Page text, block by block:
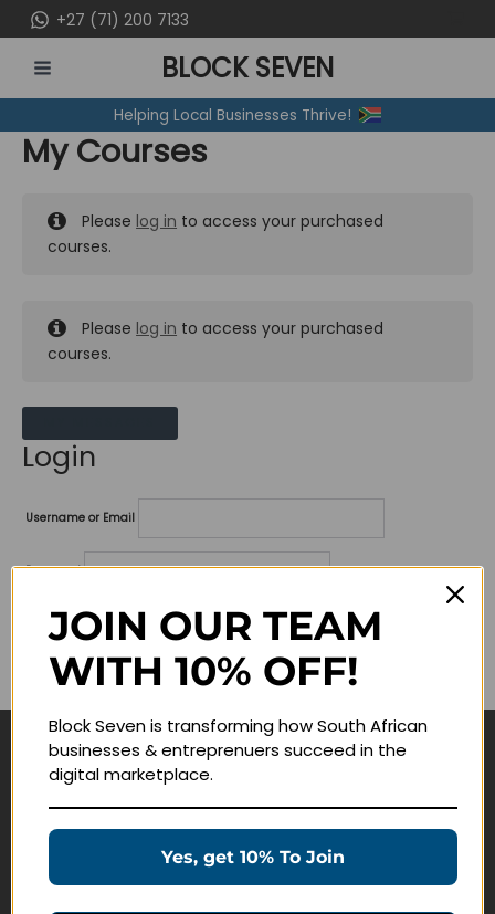
to
content
+27 (71) 200 7133
MENU
BLOCK SEVEN
Helping Local Businesses Thrive!
My Courses
Please log in to access your purchased
courses.
Please log in to access your purchased
courses.
Login
Username or Email
Password
Lost your password?
Remember me
Navigate
Education Products
JOIN OUR TEAM
WITH 10% OFF!
Block Seven is transforming how South African
businesses & entreprenuers succeed in the
digital marketplace.
Yes, get 10% To Join